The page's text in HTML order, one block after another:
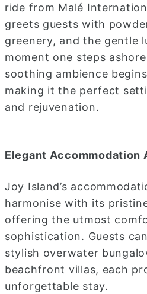
ride from Malé
greets guests with
greenery, and the gentle
moment one steps
soothing ambience
making it the perfect
and rejuvenation.
Elegant Accommodation
Joy Island’s
harmonise with its
offering the utmost
sophistication. Guests
stylish overwater
beachfront villas, each
unforgettable stay.